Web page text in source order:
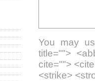
You may
title="">
cite="">
<strike>